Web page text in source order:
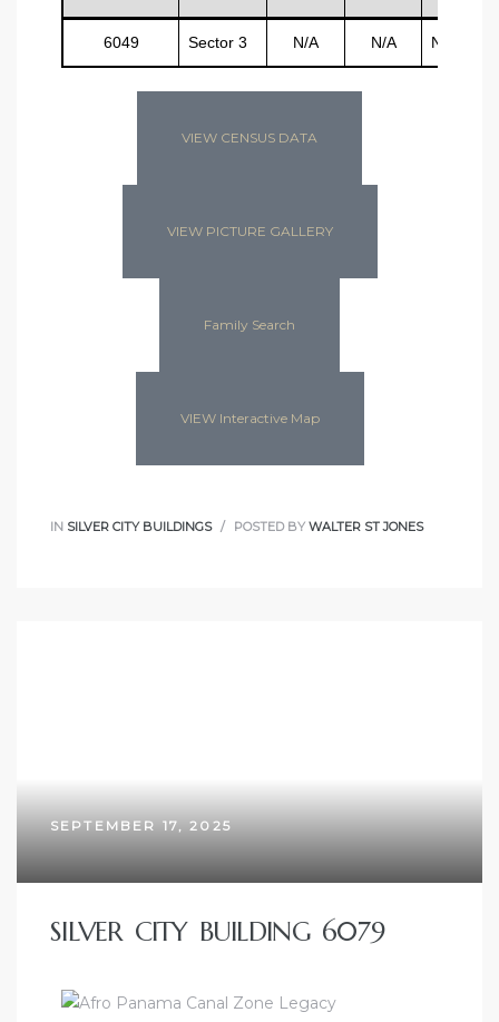
6049 Sector 3 N/A N/A N/A
VIEW CENSUS DATA
VIEW PICTURE GALLERY
Family Search
VIEW Interactive Map
IN SILVER CITY BUILDINGS POSTED BY WALTER ST JONES
SEPTEMBER 17, 2025
SILVER CITY BUILDING 6079